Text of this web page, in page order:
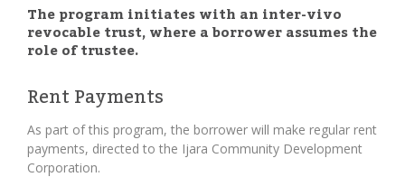
The program initiates with an inter-vivo
revocable trust, where a borrower assumes the
role of trustee.
Rent Payments
As part of this program, the borrower will make regular rent
payments, directed to the Ijara Community Development
Corporation.